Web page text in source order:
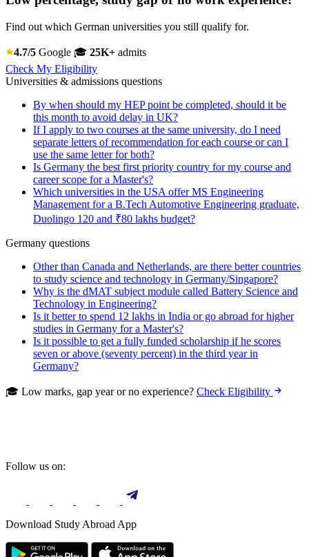
Find out which German universities you still qualify for.
4.7/5 Google 🎓 25K+ admits
Check My Eligibility
Universities & admissions questions
By when should my HEP point be completed, should it be
this month to avoid delay in UK?
If I apply to two courses at the same university, do I need
separate letters of recommendation for each course or can I
use the same letter for both?
Is Germany the best first priority country for my course and
career scope for a Master's?
Which universities in the USA offer MS Engineering
Management for a B.Tech Automotive Engineering graduate,
Duolingo 120 and ₹80 lakhs budget?
Germany questions
Other than Canada and Netherlands, are there better countries
to study science and technology in Germany/Singapore?
Why is the dMAT subject module called Battery Science and
Technology in Engineering?
Is it better to spend 12 lakhs in India or go abroad for higher
studies in Germany for a Master's?
Is it possible to get a fully funded scholarship if he scores
seven or above (seventy percent) in the third year in
Germany?
🎓 Low marks, gap year or no experience? Check Eligibility
Follow us on:
Download Study Abroad App